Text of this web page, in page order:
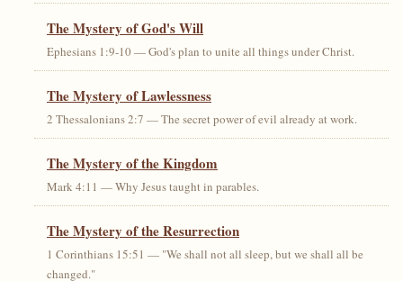
The Mystery of God's Will
Ephesians 1:9-10 — God's plan to unite all things under Christ.
The Mystery of Lawlessness
2 Thessalonians 2:7 — The secret power of evil already at work.
The Mystery of the Kingdom
Mark 4:11 — Why Jesus taught in parables.
The Mystery of the Resurrection
1 Corinthians 15:51 — "We shall not all sleep, but we shall all be
changed."